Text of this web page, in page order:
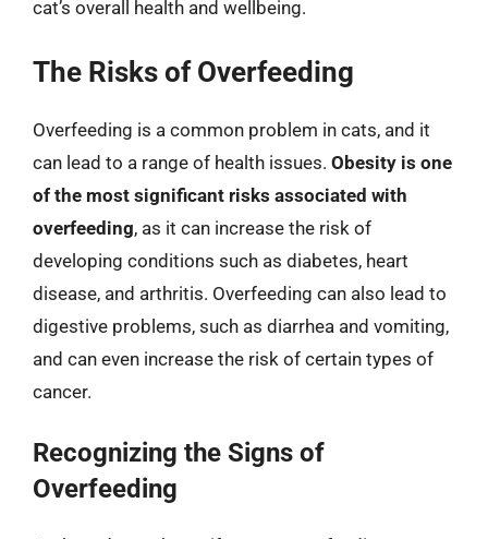
cat’s overall health and wellbeing.
The Risks of Overfeeding
Overfeeding is a common problem in cats, and it
can lead to a range of health issues. Obesity is one
of the most significant risks associated with
overfeeding, as it can increase the risk of
developing conditions such as diabetes, heart
disease, and arthritis. Overfeeding can also lead to
digestive problems, such as diarrhea and vomiting,
and can even increase the risk of certain types of
cancer.
Recognizing the Signs of
Overfeeding